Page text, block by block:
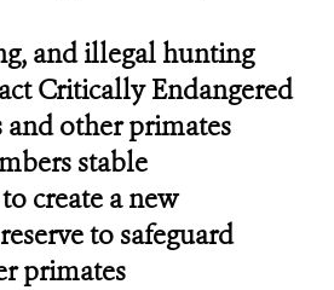
and illegal hunting
Critically Endangered
and other primates
stable
create a new
to safeguard
primates